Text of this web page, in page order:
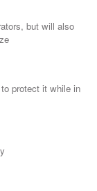
but will also
protect it while in